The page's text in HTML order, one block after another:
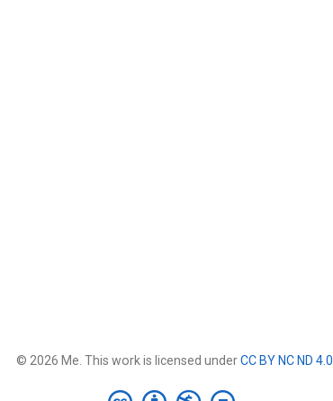
© 2026 Me. This work is licensed underCC BY NC ND 4.0